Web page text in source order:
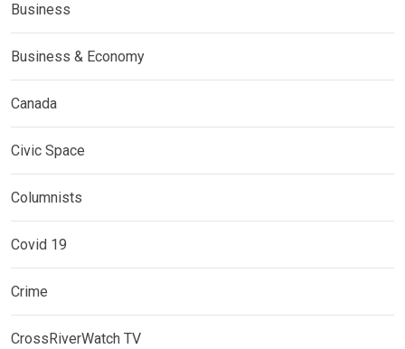
Business
Business & Economy
Canada
Civic Space
Columnists
Covid 19
Crime
CrossRiverWatch TV